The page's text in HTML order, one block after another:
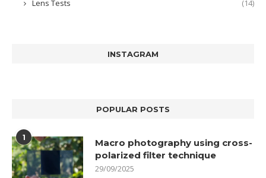
Lens Tests (14)
INSTAGRAM
POPULAR POSTS
1
Macro photography using cross-
polarized filter technique
29/09/2025